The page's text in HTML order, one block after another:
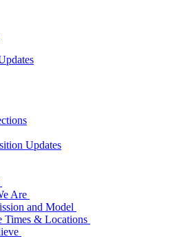
Updates
Are
and Model
Times & Locations